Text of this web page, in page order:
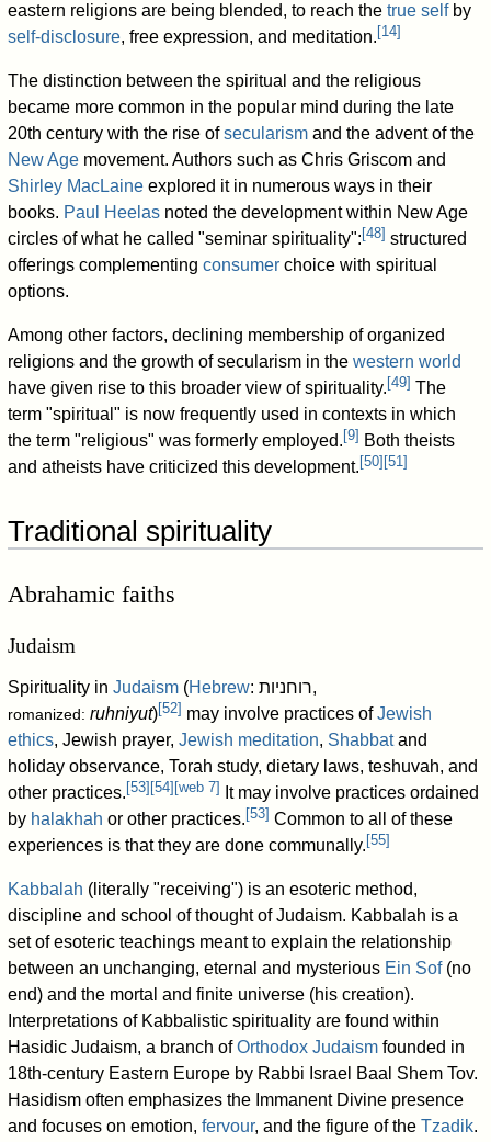
eastern religions are being blended, to reach thetrue selfby
self-disclosure, free expression, and meditation. [14]
The distinction between the spiritual and the religious
became more common in the popular mind during the late
20th century with the rise ofsecularism and the advent of the
New Age movement. Authors such as Chris Griscom and
Shirley MacLaine explored it in numerous ways in their
books. Paul Heelas noted the development within New Age
circles of what he called "seminar spirituality": [48] structured
offerings complementingconsumer choice with spiritual
options.
Among other factors, declining membership of organized
religions and the growth of secularism in thewestern world
have given rise to this broader view of spirituality. [49] The
term "spiritual" is now frequently used in contexts in which
the term "religious" was formerly employed. [9] Both theists
and atheists have criticized this development. [50] [51]
Traditional spirituality
Abrahamic faiths
Judaism
Spirituality inJudaism (Hebrew:רוחניות,
romanized:ruhniyut)[52] may involve practices ofJewish
ethics, Jewish prayer,Jewish meditation, Shabbatand
holiday observance, Torah study, dietary laws, teshuvah, and
other practices. [53] [54] [web 7]
It may involve practices ordained
by halakhah or other practices. [53] Common to all of these
experiences is that they are done communally. [55]
Kabbalah (literally "receiving") is an esoteric method,
discipline and school of thought of Judaism. Kabbalah is a
set of esoteric teachings meant to explain the relationship
between an unchanging, eternal and mysterious Ein Sof(no
end) and the mortal and finite universe (his creation).
Interpretations of Kabbalistic spirituality are found within
Hasidic Judaism, a branch ofOrthodox Judaism founded in
18th-century Eastern Europe by Rabbi Israel Baal Shem Tov.
Hasidism often emphasizes the Immanent Divine presence
and focuses on emotion,fervour, and the figure of theTzadik.